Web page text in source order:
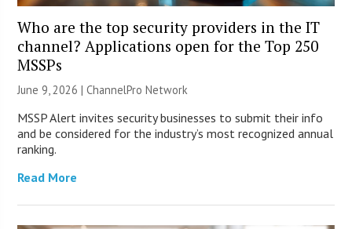
Who are the top security providers in the IT
channel? Applications open for the Top 250
MSSPs
June 9, 2026 |ChannelPro Network
MSSP Alert invites security businesses to submit their info
and be considered for the industry’s most recognized annual
ranking.
Read More